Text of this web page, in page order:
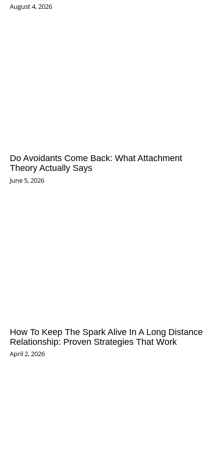
August 4, 2026
Do Avoidants Come Back: What Attachment
Theory Actually Says
June 5, 2026
How To Keep The Spark Alive In A Long Distance
Relationship: Proven Strategies That Work
April 2, 2026